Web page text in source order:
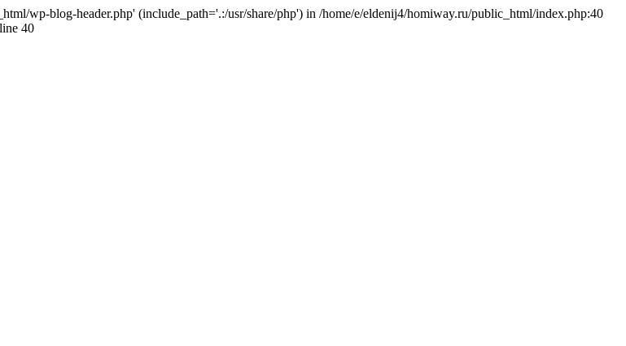
wp-blog-header.php' (include_path='.:/usr/share/php') in /home/e/eldenij4/homiway.ru/public_html/index.php:40
40